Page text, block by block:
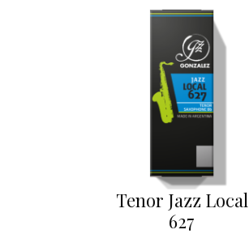
Tenor Jazz Local
627